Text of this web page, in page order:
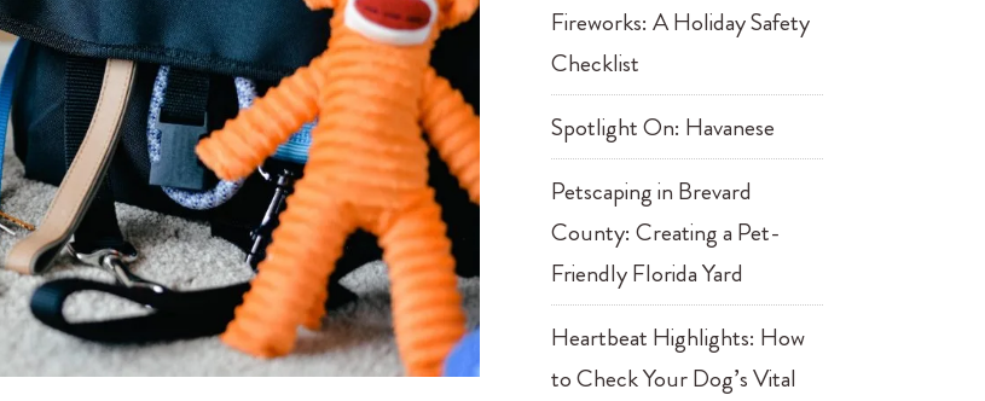
Fireworks: A Holiday Safety
Checklist
Spotlight On: Havanese
Petscaping in Brevard
County: Creating a Pet-
Friendly Florida Yard
Heartbeat Highlights: How
to Check Your Dog’s Vital